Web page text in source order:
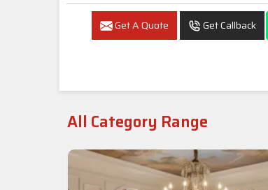
Get A Quote Get Callback
All Category Range